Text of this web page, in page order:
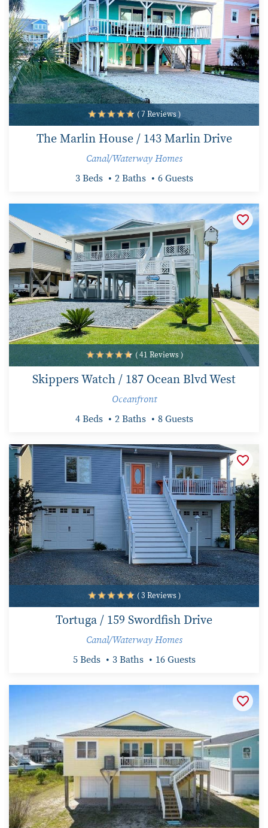
( 7 Reviews )
The Marlin House / 143 Marlin Drive
Canal/Waterway Homes
3 Beds 2 Baths 6 Guests
( 41 Reviews )
Skippers Watch / 187 Ocean Blvd West
Oceanfront
4 Beds 2 Baths 8 Guests
( 3 Reviews )
Tortuga / 159 Swordfish Drive
Canal/Waterway Homes
5 Beds 3 Baths 16 Guests